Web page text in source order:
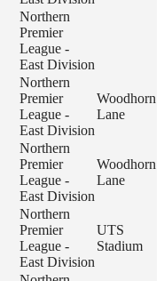
Northern
Premier
League -
East Division
Northern
Premier
League -
East Division
Woodhorn
Lane
Northern
Premier
League -
East Division
Woodhorn
Lane
Northern
Premier
League -
East Division
UTS
Stadium